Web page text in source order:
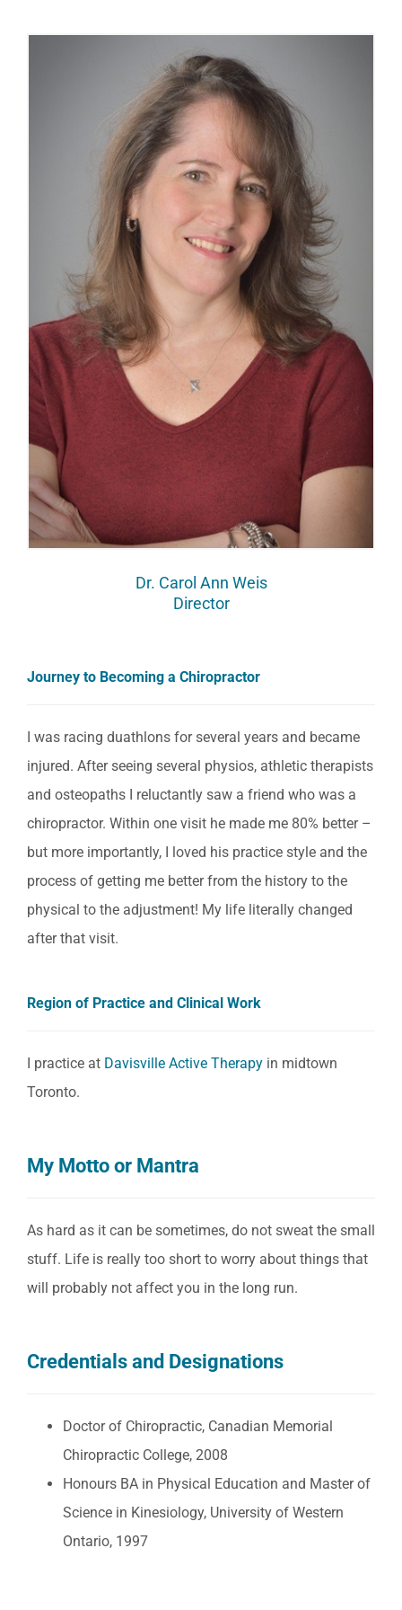
Dr. Carol Ann Weis
Director
Journey to Becoming a Chiropractor
I was racing duathlons for several years and became
injured. After seeing several physios, athletic therapists
and osteopaths I reluctantly saw a friend who was a
chiropractor. Within one visit he made me 80% better –
but more importantly, I loved his practice style and the
process of getting me better from the history to the
physical to the adjustment! My life literally changed
after that visit.
Region of Practice and Clinical Work
I practice at Davisville Active Therapyin midtown
Toronto.
My Motto or Mantra
As hard as it can be sometimes, do not sweat the small
stuff. Life is really too short to worry about things that
will probably not affect you in the long run.
Credentials and Designations
Doctor of Chiropractic, Canadian Memorial
Chiropractic College, 2008
Honours BA in Physical Education and Master of
Science in Kinesiology, University of Western
Ontario, 1997